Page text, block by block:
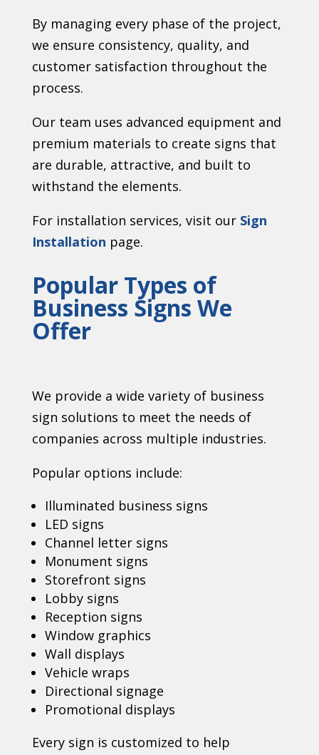
By managing every phase of the project,
we ensure consistency, quality, and
customer satisfaction throughout the
process.
Our team uses advanced equipment and
premium materials to create signs that
are durable, attractive, and built to
withstand the elements.
For installation services, visit our Sign
Installation page.
Popular Types of
Business Signs We
Offer
We provide a wide variety of business
sign solutions to meet the needs of
companies across multiple industries.
Popular options include:
Illuminated business signs
LED signs
Channel letter signs
Monument signs
Storefront signs
Lobby signs
Reception signs
Window graphics
Wall displays
Vehicle wraps
Directional signage
Promotional displays
Every sign is customized to help